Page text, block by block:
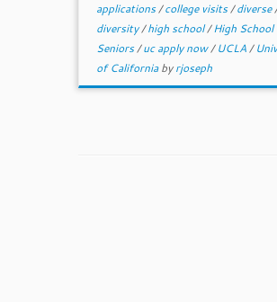
applications/college visits/diverse
diversity/high school/High School
Seniors/uc apply now/UCLA/
of Californiabyrjoseph